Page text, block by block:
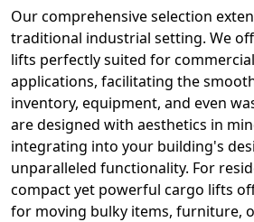
Our comprehensive selection
traditional industrial setting. We
lifts perfectly suited for
applications, facilitating the
inventory, equipment, and even
are designed with aesthetics in
integrating into your building's
unparalleled functionality. For
compact yet powerful cargo lifts
for moving bulky items, furniture,